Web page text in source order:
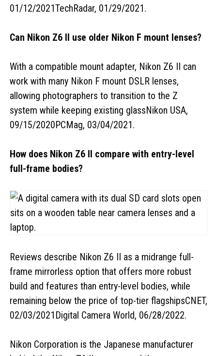
01/12/2021TechRadar, 01/29/2021.
Can Nikon Z6 II use older Nikon F mount lenses?
With a compatible mount adapter, Nikon Z6 II can
work with many Nikon F mount DSLR lenses,
allowing photographers to transition to the Z
system while keeping existing glassNikon USA,
09/15/2020PCMag, 03/04/2021.
How does Nikon Z6 II compare with entry-level
full-frame bodies?
Reviews describe Nikon Z6 II as a midrange full-
frame mirrorless option that offers more robust
build and features than entry-level bodies, while
remaining below the price of top-tier flagshipsCNET,
02/03/2021Digital Camera World, 06/28/2022.
Nikon Corporation is the Japanese manufacturer